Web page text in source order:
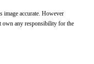
image accurate. However
any responsibility for the